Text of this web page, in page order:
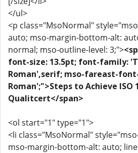
</ul>
<p class="MsoNormal"
auto; mso-margin-bottom-alt:
normal; mso-outline-level: 3;">
font-size: 13.5pt; font-family:
Roman',serif; mso-fareast-
Roman';">Steps to Achieve ISO
Qualitcert</span>
<ol start="1" type="1">
<li class="MsoNormal"
mso-margin-bottom-alt: auto;